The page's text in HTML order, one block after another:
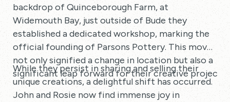
backdrop of Quinceborough Farm, at
Widemouth Bay, just outside of Bude they
established a dedicated workshop, marking the
official founding of Parsons Pottery. This move
not only signified a change in location but also a
significant leap forward for their creative project.
While they persist in sharing and selling their
unique creations, a delightful shift has occurred.
John and Rosie now find immense joy in